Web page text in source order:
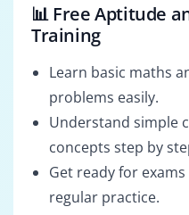
📊 Free Aptitude
Training
Learn basic maths
problems easily.
Understand simple
concepts step by
Get ready for
regular practice.